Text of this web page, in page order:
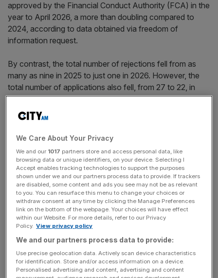
approved by the Financial Conduct Authority (FCA) in the
year to April 2026, a more than doubling compared to
2024, according to data obtained via freedom of
information request.
By contrast, the total number of rejections fell from as
many as nine in 2025 to just one in 2026. However, the
total number of applications also fell, from 27 to 22, in
signs the earlier higher rejection rate may have deterred
subsequent applicants.
Clearing the FCA’sapproval process
operating a crypto exchange, issuing new cryptoassets
or operating customer wallets.
Brett Hillis, Partner and cryptocurrency expert at
international law firm Reed Smith, who obtained the data,
toldCity AMthe increased success rate combined with
the lower application numbers could also be an indication
of “self-selection” among crypto businesses.
We Care About Your Privacy
We and our 1017 partners store and access personal data, like
browsing data or unique identifiers, on your device. Selecting I
Accept enables tracking technologies to support the purposes
shown under we and our partners process data to provide. If trackers
are disabled, some content and ads you see may not be as relevant
to you. You can resurface this menu to change your choices or
withdraw consent at any time by clicking the Manage Preferences
link on the bottom of the webpage. Your choices will have effect
within our Website. For more details, refer to our Privacy
Policy. View privacy policy
We and our partners process data to provide:
Use precise geolocation data. Actively scan device characteristics
for identification. Store and/or access information on a device.
Personalised advertising and content, advertising and content